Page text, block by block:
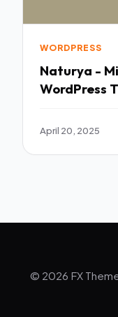
WORDPRESS
Naturya -
WordPress
April 20, 2025
© 2026 FX